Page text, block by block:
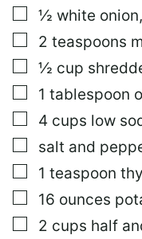
▢
½ white onion,
▢
2 teaspoons
▢
½ cup
▢
1 tablespoon
▢
4 cups low
▢
salt and
▢
1 teaspoon
▢
16 ounces
▢
2 cups half